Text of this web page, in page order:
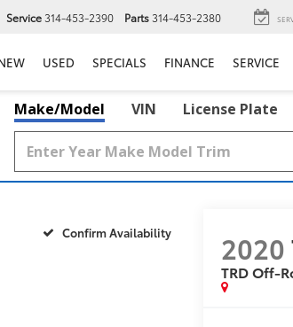
Service314-453-2390 Parts314-453-2380
USED SPECIALS FINANCE SERVICE
Make/Model VIN License Plate
Confirm Availability 2020
TRD Off-